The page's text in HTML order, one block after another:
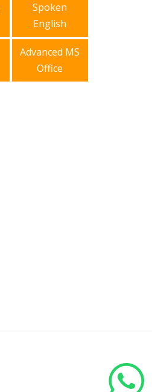
Spoken
English
Advanced MS
Office